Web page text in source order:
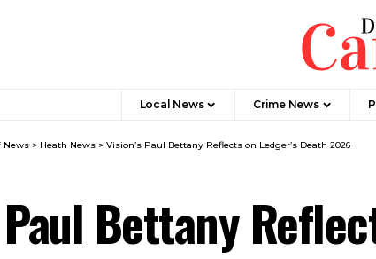
Local News Crime News
News > Heath News > Vision’s Paul Bettany Reflects on Ledger’s Death 2026
Paul Bettany